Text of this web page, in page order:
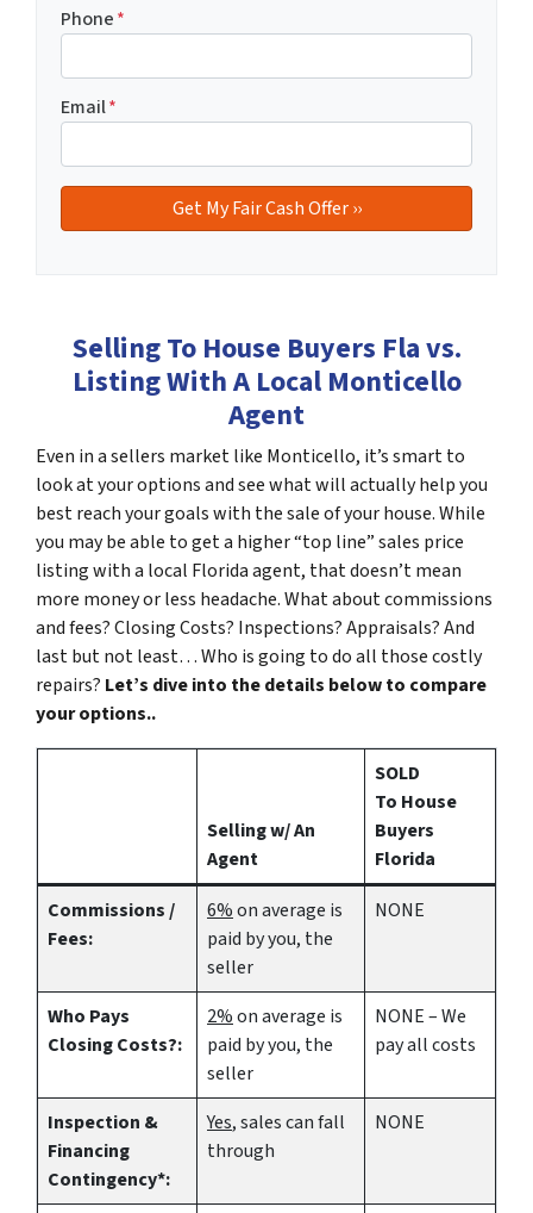
Phone*
Email*
Selling To House Buyers Fla vs.
Listing With A Local Monticello
Agent
Even in a sellers market like Monticello, it’s smart to
look at your options and see what will actually help you
best reach your goals with the sale of your house. While
you may be able to get a higher “top line” sales price
listing with a local Florida agent, that doesn’t mean
more money or less headache. What about commissions
and fees? Closing Costs? Inspections? Appraisals? And
last but not least… Who is going to do all those costly
repairs? Let’s dive into the details below to compare
your options..
Selling w/ An
Agent
SOLD
To House
Buyers
Florida
Commissions /
Fees:
6%on average is
paid by you, the
seller
NONE
Who Pays
Closing Costs?:
2%on average is
paid by you, the
seller
NONE – We
pay all costs
Inspection &
Financing
Contingency*:
Yes, sales can fall
through
NONE